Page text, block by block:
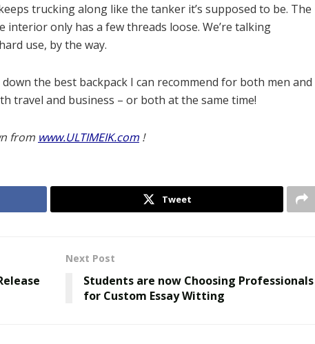
trucking along like the tanker it’s supposed to be. The
interior only has a few threads loose. We’re talking
use, by the way.
the best backpack I can recommend for both men and
travel and business – or both at the same time!
from www.ULTIMEIK.com !
Tweet
Next Post
Students are now Choosing Professionals
for Custom Essay Witting